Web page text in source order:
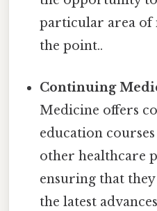
particular area of
the point..
Continuing
Medicine offers
education
other healthcare
ensuring that
the latest